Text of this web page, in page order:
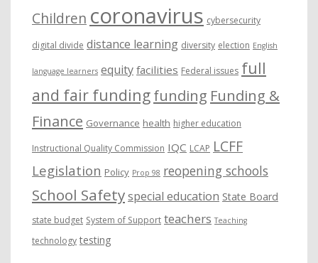
Children coronavirus cybersecurity
digital divide distance learning diversity election English
language learners equity facilities Federal issues full
and fair fundingfunding Funding &
Finance Governance health higher education
Instructional Quality Commission IQC LCAP LCFF
Legislation Policy Prop 98 reopening schools
School Safetyspecial education State Board
state budget System of Support teachers Teaching
technology testing